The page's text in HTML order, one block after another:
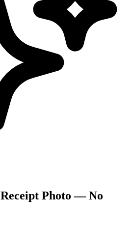
Receipt Photo — No